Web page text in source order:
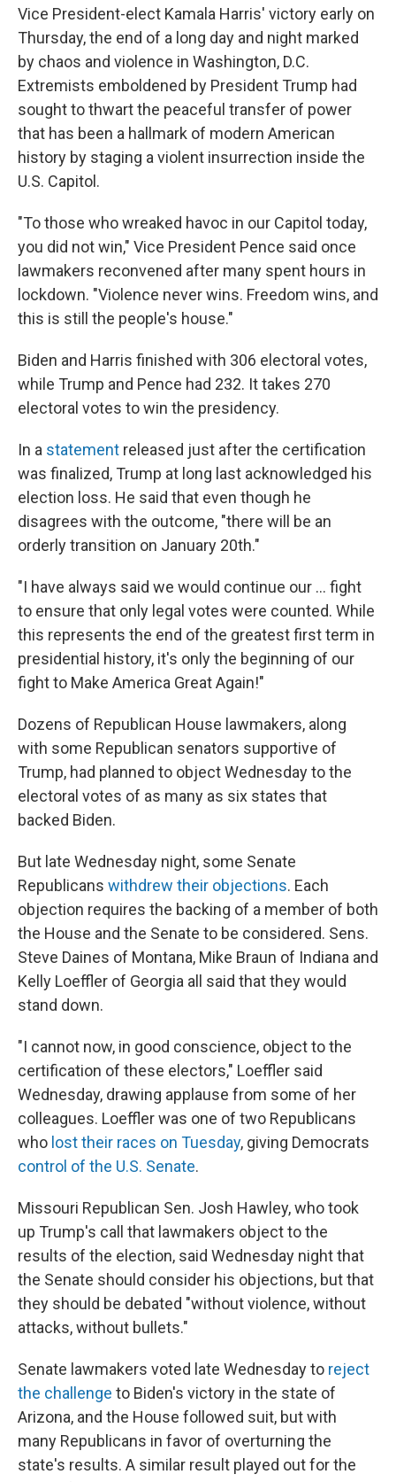
Vice President-elect Kamala Harris' victory early on
Thursday, the end of a long day and night marked
by chaos and violence in Washington, D.C.
Extremists emboldened by President Trump had
sought to thwart the peaceful transfer of power
that has been a hallmark of modern American
history by staging a violent insurrection inside the
U.S. Capitol.
"To those who wreaked havoc in our Capitol today,
you did not win," Vice President Pence said once
lawmakers reconvened after many spent hours in
lockdown. "Violence never wins. Freedom wins, and
this is still the people's house."
Biden and Harris finished with 306 electoral votes,
while Trump and Pence had 232. It takes 270
electoral votes to win the presidency.
In a statement released just after the certification
was finalized, Trump at long last acknowledged his
election loss. He said that even though he
disagrees with the outcome, "there will be an
orderly transition on January 20th."
"I have always said we would continue our ... fight
to ensure that only legal votes were counted. While
this represents the end of the greatest first term in
presidential history, it's only the beginning of our
fight to Make America Great Again!"
Dozens of Republican House lawmakers, along
with some Republican senators supportive of
Trump, had planned to object Wednesday to the
electoral votes of as many as six states that
backed Biden.
But late Wednesday night, some Senate
Republicans withdrew their objections. Each
objection requires the backing of a member of both
the House and the Senate to be considered. Sens.
Steve Daines of Montana, Mike Braun of Indiana and
Kelly Loeffler of Georgia all said that they would
stand down.
"I cannot now, in good conscience, object to the
certification of these electors," Loeffler said
Wednesday, drawing applause from some of her
colleagues. Loeffler was one of two Republicans
who lost their races on Tuesday, giving Democrats
control of the U.S. Senate.
Missouri Republican Sen. Josh Hawley, who took
up Trump's call that lawmakers object to the
results of the election, said Wednesday night that
the Senate should consider his objections, but that
they should be debated "without violence, without
attacks, without bullets."
Senate lawmakers voted late Wednesday to reject
the challenge to Biden's victory in the state of
Arizona, and the House followed suit, but with
many Republicans in favor of overturning the
state's results. A similar result played out for the